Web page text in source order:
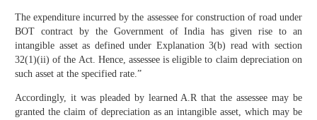
The expenditure incurred by the assessee for construction of road under
BOT contract by the Government of India has given rise to an
intangible asset as defined under Explanation 3(b) read with section
32(1)(ii) of the Act. Hence, assessee is eligible to claim depreciation on
such asset at the specified rate.”
Accordingly, it was pleaded by learned A.R that the assessee may be
granted the claim of depreciation as an intangible asset, which may be